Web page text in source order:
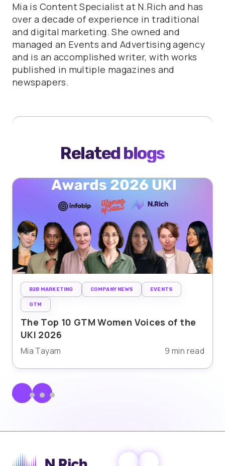
Mia is Content Specialist at N.Rich and has
over a decade of experience in traditional
and digital marketing. She owned and
managed an Events and Advertising agency
and is an accomplished writer, with works
published in multiple magazines and
newspapers.
Related blogs
B2B MARKETING COMPANY NEWS EVENTS
GTM
The Top 10 GTM Women Voices of the
UKI 2026
Mia Tayam 9 min read